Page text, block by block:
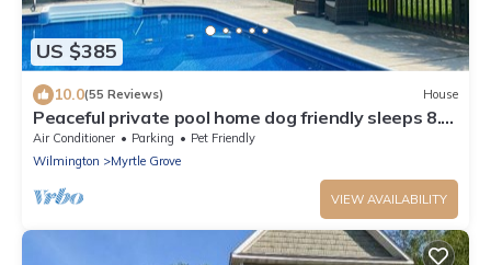
US $385
10.0(55 Reviews) House
Peaceful private pool home dog friendly sleeps 8.
large private lot fully fenced
Air Conditioner Parking
Pet Friendly
Wilmington
Myrtle Grove
VIEW AVAILABILITY